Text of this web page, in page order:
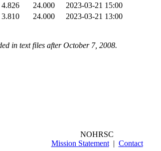
4.826 24.000
2023-03-21 15:00
3.810 24.000 2023-03-21 13:00
in text files after October 7, 2008.
NOHRSC
Mission Statement| Contact